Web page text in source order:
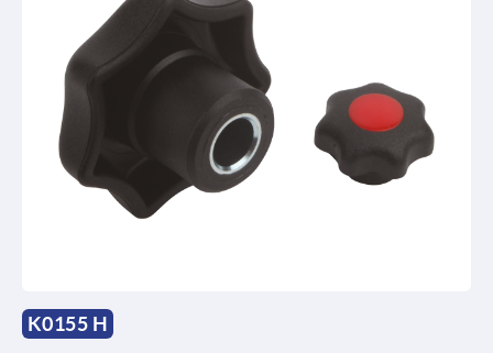
K0155 H